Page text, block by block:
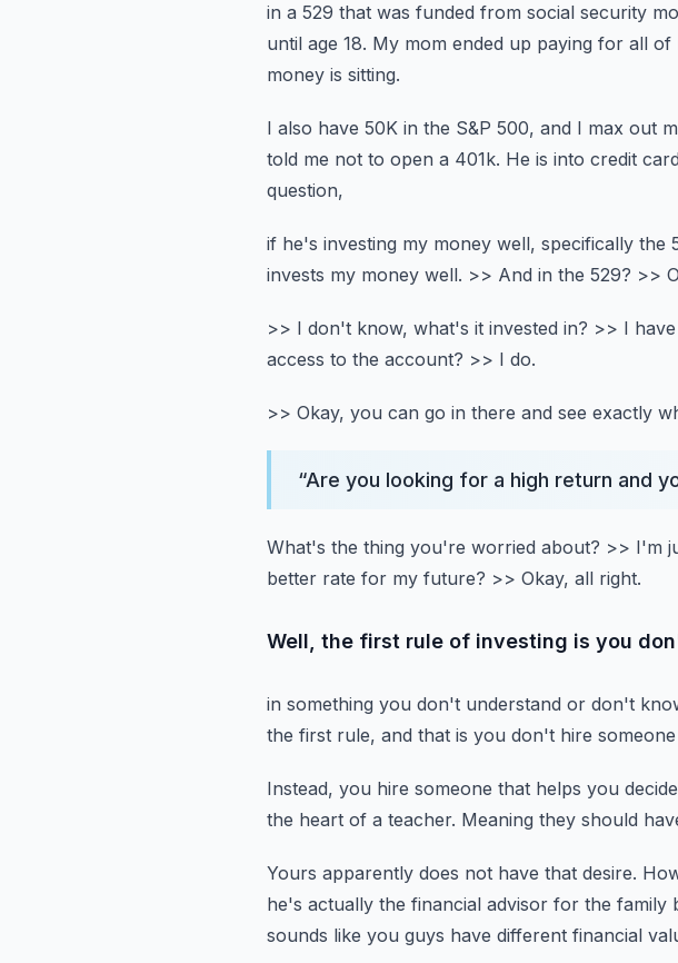
in a 529 that was funded from social security
until age 18. My mom ended up paying for all of
money is sitting.
I also have 50K in the S&P 500, and I max out
told me not to open a 401k. He is into credit
question,
if he's investing my money well, specifically the
invests my money well. >> And in the 529? >>
>> I don't know, what's it invested in? >> I
access to the account? >> I do.
>> Okay, you can go in there and see exactly
“Are you looking for a high return and
What's the thing you're worried about? >> I'm
better rate for my future? >> Okay, all right.
Well, the first rule of investing is you
in something you don't understand or don't
the first rule, and that is you don't hire
Instead, you hire someone that helps you decide
the heart of a teacher. Meaning they should
Yours apparently does not have that desire.
he's actually the financial advisor for the family
sounds like you guys have different financial